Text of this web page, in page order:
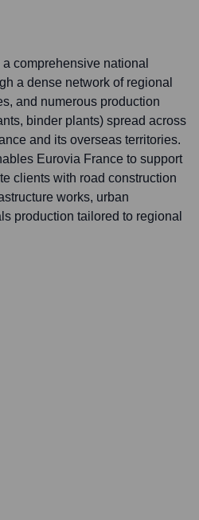
comprehensive national
a dense network of regional
and numerous production
binder plants) spread across
and its overseas territories.
Eurovia France to support
clients with road construction
works, urban
production tailored to regional